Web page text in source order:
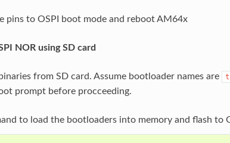
pins to OSPI boot mode and reboot AM64x
NOR using SD card
from SD card. Assume bootloader names are
prompt before procceeding.
to load the bootloaders into memory and flash to